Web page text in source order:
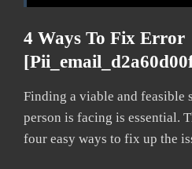
4 Ways To Fix Error
Finding a viable and feasible
person is facing is essential.
four easy ways to fix up the